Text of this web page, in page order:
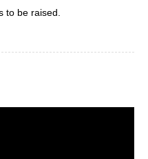
to be raised.